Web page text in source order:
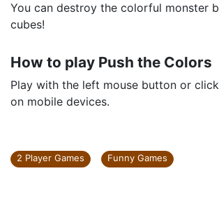
You can destroy the colorful monster
cubes!
How to play Push the Colors
Play with the left mouse button or
on mobile devices.
2 Player Games Funny Games